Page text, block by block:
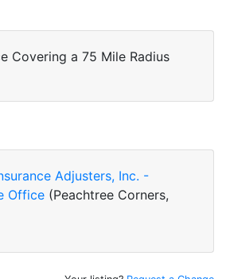
Covering a 75 Mile Radius
Adjusters, Inc. -
Office (Peachtree Corners,